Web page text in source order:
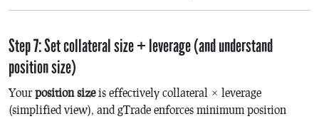
Step 7: Set collateral size + leverage (and understand
position size)
Yourposition sizeis effectively collateral × leverage
(simplified view), and gTrade enforces minimum position